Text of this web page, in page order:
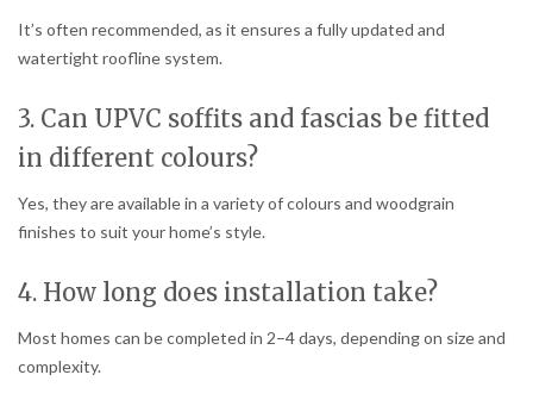
It’s often recommended, as it ensures a fully updated and
watertight roofline system.
3. Can UPVC soffits and fascias be fitted
in different colours?
Yes, they are available in a variety of colours and woodgrain
finishes to suit your home’s style.
4. How long does installation take?
Most homes can be completed in 2–4 days, depending on size and
complexity.